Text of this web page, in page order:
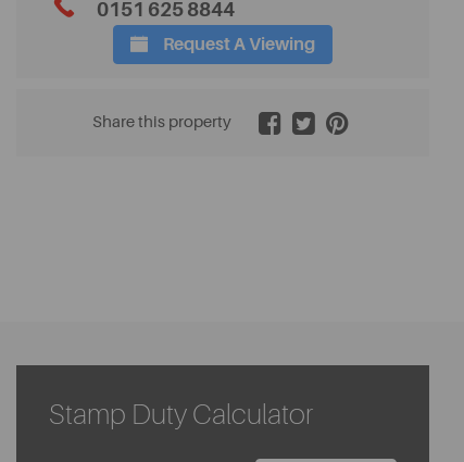
2 / 32
0151 625 8844
Request A Viewing
Share this property
Stamp Duty Calculator